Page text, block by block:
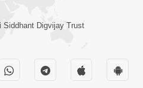
Siddhant Digvijay Trust